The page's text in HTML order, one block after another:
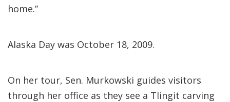
home.”
Alaska Day was October 18, 2009.
On her tour, Sen. Murkowski guides visitors
through her office as they see a Tlingit carving